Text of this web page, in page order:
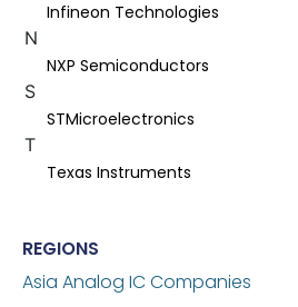
Infineon Technologies
N
NXP Semiconductors
S
STMicroelectronics
T
Texas Instruments
REGIONS
Asia Analog IC Companies